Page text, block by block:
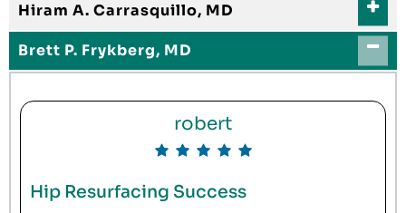
Hiram A. Carrasquillo, MD
Brett P. Frykberg, MD
robert
Hip Resurfacing Success